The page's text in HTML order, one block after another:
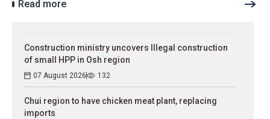
Read more
Construction ministry uncovers Illegal construction
of small HPP in Osh region
07 August 2026 132
Chui region to have chicken meat plant, replacing
imports